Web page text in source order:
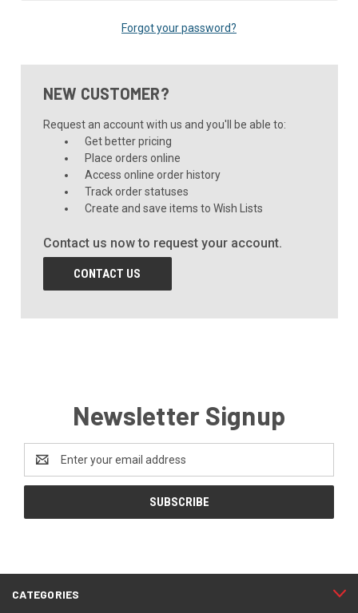
Forgot your password?
NEW CUSTOMER?
Request an account with us and you'll be able to:
Get better pricing
Place orders online
Access online order history
Track order statuses
Create and save items to Wish Lists
Contact us now to request your account.
CONTACT US
Newsletter Signup
Address
CATEGORIES